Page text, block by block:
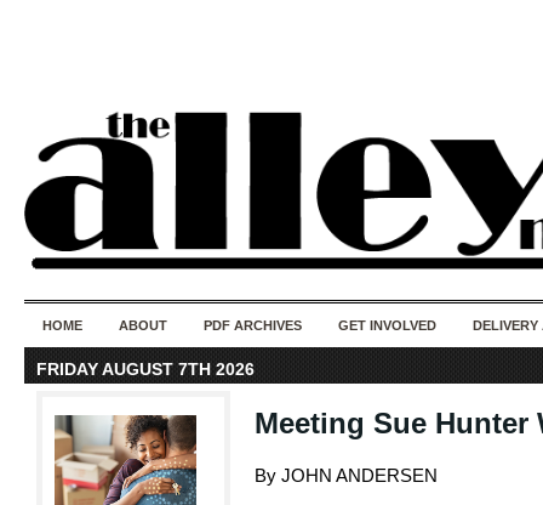
HOME ABOUT PDF ARCHIVES GET INVOLVED DELIVERY
FRIDAY AUGUST 7TH 2026
Meeting Sue Hunter
By JOHN ANDERSEN